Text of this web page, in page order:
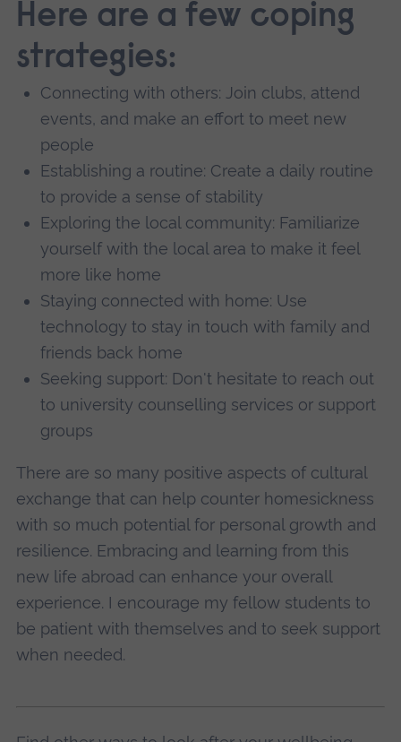
Here are a few coping
strategies:
Connecting with others: Join clubs, attend
events, and make an effort to meet new
people
Establishing a routine: Create a daily routine
to provide a sense of stability
Exploring the local community: Familiarize
yourself with the local area to make it feel
more like home
Staying connected with home: Use
technology to stay in touch with family and
friends back home
Seeking support: Don't hesitate to reach out
to university counselling services or support
groups
There are so many positive aspects of cultural
exchange that can help counter homesickness
with so much potential for personal growth and
resilience. Embracing and learning from this
new life abroad can enhance your overall
experience. I encourage my fellow students to
be patient with themselves and to seek support
when needed.